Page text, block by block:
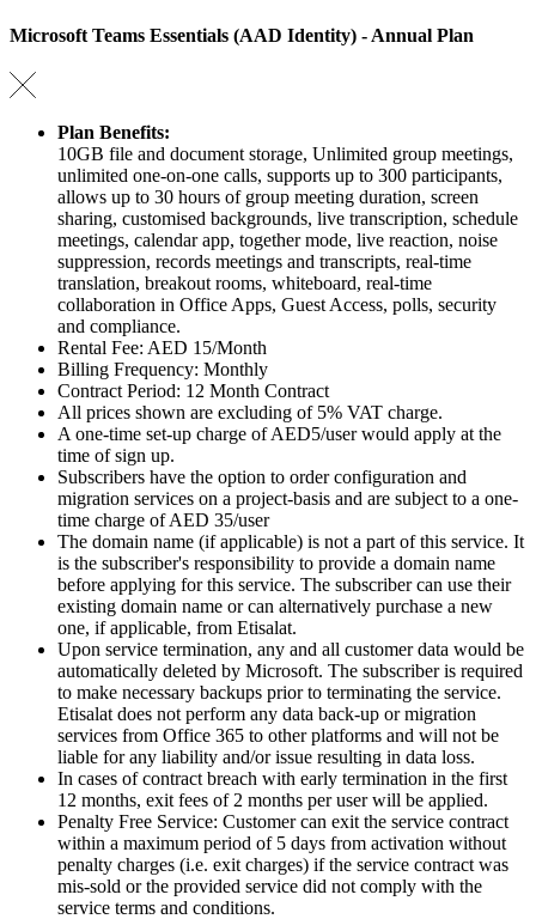
Microsoft Teams Essentials (AAD Identity) - Annual Plan
Plan Benefits:
10GB file and document storage, Unlimited group meetings,
unlimited one-on-one calls, supports up to 300 participants,
allows up to 30 hours of group meeting duration, screen
sharing, customised backgrounds, live transcription, schedule
meetings, calendar app, together mode, live reaction, noise
suppression, records meetings and transcripts, real-time
translation, breakout rooms, whiteboard, real-time
collaboration in Office Apps, Guest Access, polls, security
and compliance.
Rental Fee: AED 15/Month
Billing Frequency: Monthly
Contract Period: 12 Month Contract
All prices shown are excluding of 5% VAT charge.
A one-time set-up charge of AED5/user would apply at the
time of sign up.
Subscribers have the option to order configuration and
migration services on a project-basis and are subject to a one-
time charge of AED 35/user
The domain name (if applicable) is not a part of this service. It
is the subscriber's responsibility to provide a domain name
before applying for this service. The subscriber can use their
existing domain name or can alternatively purchase a new
one, if applicable, from Etisalat.
Upon service termination, any and all customer data would be
automatically deleted by Microsoft. The subscriber is required
to make necessary backups prior to terminating the service.
Etisalat does not perform any data back-up or migration
services from Office 365 to other platforms and will not be
liable for any liability and/or issue resulting in data loss.
In cases of contract breach with early termination in the first
12 months, exit fees of 2 months per user will be applied.
Penalty Free Service: Customer can exit the service contract
within a maximum period of 5 days from activation without
penalty charges (i.e. exit charges) if the service contract was
mis-sold or the provided service did not comply with the
service terms and conditions.